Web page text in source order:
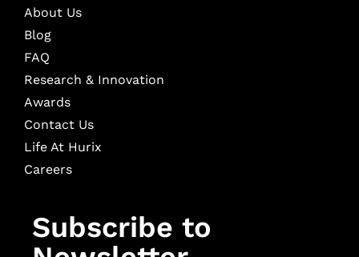
About Us
Blog
FAQ
Research & Innovation
Awards
Contact Us
Life At Hurix
Careers
Subscribe to